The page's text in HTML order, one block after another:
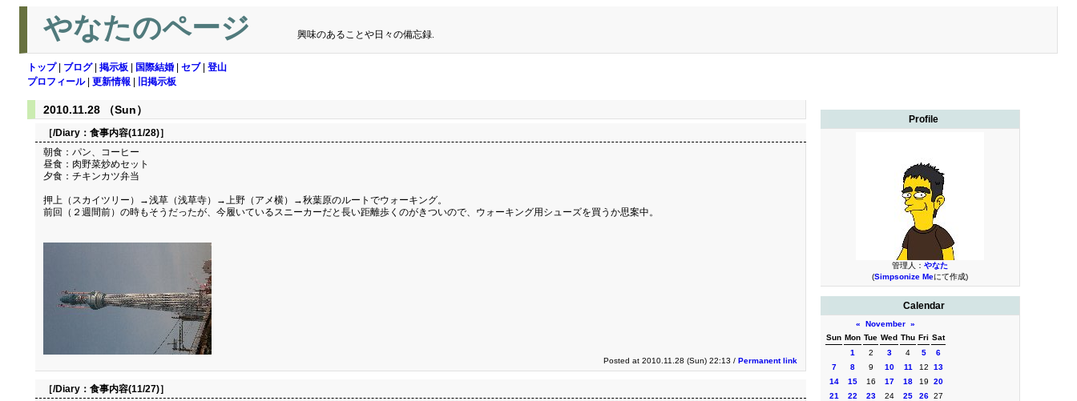
やなたのページ 興味のあることや日々の備忘録.
トップ| ブログ| 掲示板 国際結婚 セブ| 登山
プロフィール| 更新情報 旧掲示板
Profile
管理人： やなた
(Simpsonize Meにて作成)
Calendar
« November »
Sun Mon Tue Wed Thu Fri Sat
1
2 3 4 5
6
7
8 9 10 11 12
13
14
15 16 17 18 19
20
21
22 23 24 25 26 27
2010.11.28 （Sun）
［/Diary： 食事内容(11/28)］
朝食：パン、コーヒー
昼食：肉野菜炒めセット
夕食：チキンカツ弁当
押上（スカイツリー）→浅草（浅草寺）→上野（アメ横）→秋葉原のルートでウォーキング。
前回（２週間前）の時もそうだったが、今履いているスニーカーだと長い距離歩くのがきついので、ウォーキング用シューズを買うか思案中。
Posted at 2010.11.28 (Sun) 22:13 / Permanent link
［/Diary： 食事内容(11/27)］